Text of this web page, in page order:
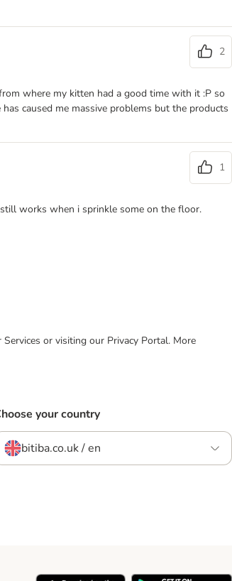
2
where my kitten had a good time with it :P so
caused me massive problems but the products
1
works when i sprinkle some on the floor.
or visiting our Privacy Portal. More
your country
bitiba.co.uk / en